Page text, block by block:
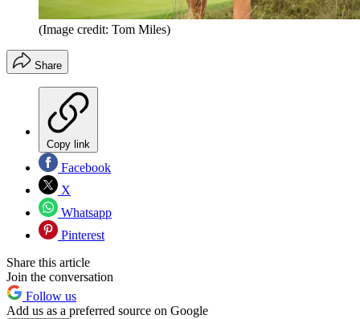
(Image credit: Tom Miles)
Share
Copy link
Facebook
X
Whatsapp
Pinterest
Share this article
Join the conversation
Follow us
Add us as a preferred source on Google